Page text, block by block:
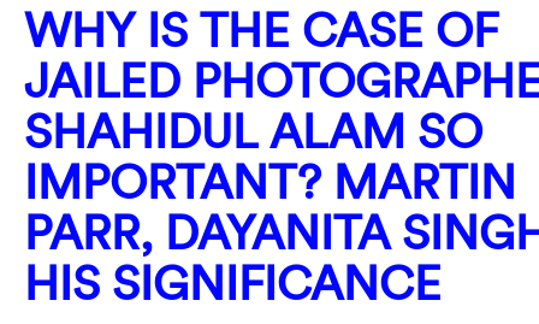
WHY IS THE CASE OF
JAILED
SHAHIDUL ALAM SO
IMPORTANT? MARTIN
PARR, DAYANITA
HIS SIGNIFICANCE